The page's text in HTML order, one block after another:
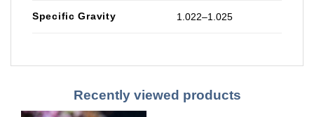
Specific Gravity 1.022–1.025
Recently viewed products